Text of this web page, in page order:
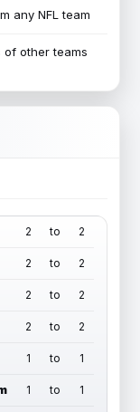
any NFL team
of other teams
2 to 2
2 to 2
2 to 2
2 to 2
1 to 1
1 to 1